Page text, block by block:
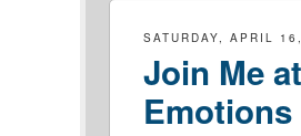
SATURDAY, APRIL
Join Me